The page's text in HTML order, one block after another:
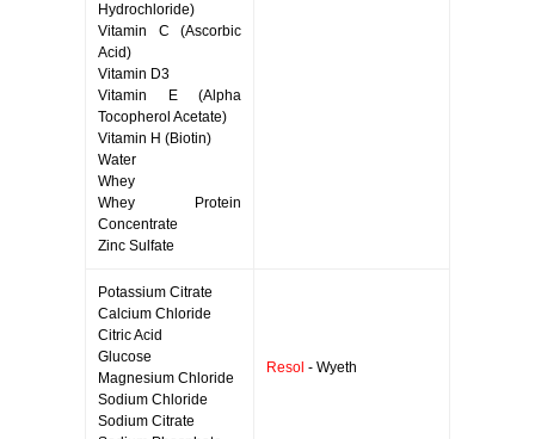
Hydrochloride)
Vitamin C (Ascorbic
Acid)
Vitamin D3
Vitamin E (Alpha
Tocopherol Acetate)
Vitamin H (Biotin)
Water
Whey
Whey Protein
Concentrate
Zinc Sulfate
Potassium Citrate
Calcium Chloride
Citric Acid
Glucose
Magnesium Chloride
Sodium Chloride
Sodium Citrate
Resol - Wyeth